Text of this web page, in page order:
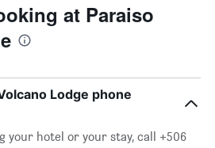
at Paraiso
Lodge phone
your hotel or your stay, call +506